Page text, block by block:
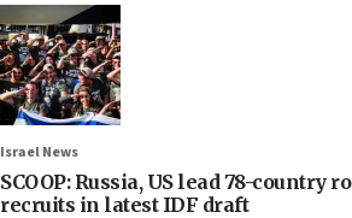
Israel News
SCOOP: Russia, US lead 78-country
recruits in latest IDF draft